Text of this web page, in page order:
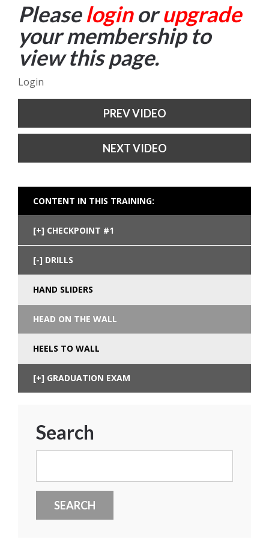
Pleaseloginorupgrade
your membership to
view this page.
Login
PREV VIDEO
NEXT VIDEO
CONTENT IN THIS TRAINING:
CHECKPOINT #1
DRILLS
HAND SLIDERS
HEAD ON THE WALL
HEELS TO WALL
GRADUATION EXAM
Search